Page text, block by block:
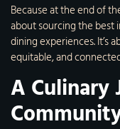
Because at the end of
about sourcing the
dining experiences. It’s
equitable, and
A Culinary